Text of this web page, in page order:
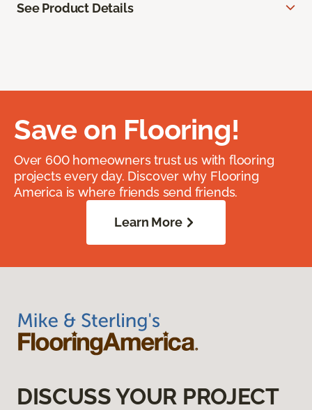
See Product Details
Save on Flooring!
Over 600 homeowners trust us with flooring
projects every day. Discover why Flooring
America is where friends send friends.
Learn More
DISCUSS YOUR PROJECT